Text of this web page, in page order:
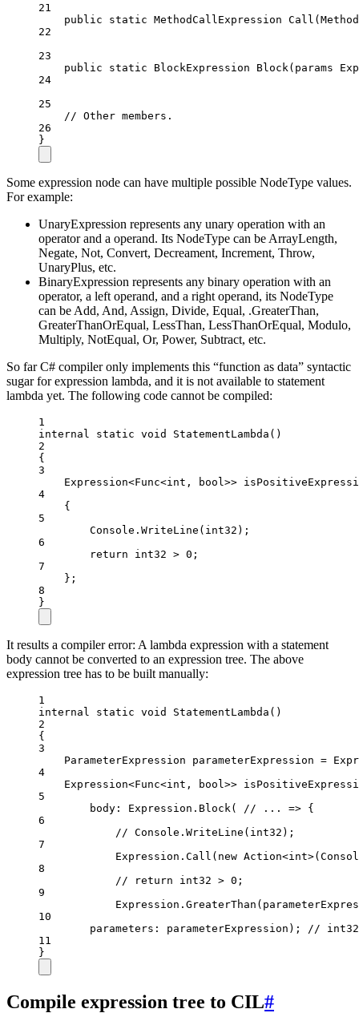
21
public
static MethodCallExpression Call (
22
23
public
static BlockExpression Block ( params
24
25
// Other members.
26
}
Some expression node can have multiple possible NodeType values.
For example:
UnaryExpression represents any unary operation with an
operator and a operand. Its NodeType can be ArrayLength,
Negate, Not, Convert, Decreament, Increment, Throw,
UnaryPlus, etc.
BinaryExpression represents any binary operation with an
operator, a left operand, and a right operand, its NodeType
can be Add, And, Assign, Divide, Equal, .GreaterThan,
GreaterThanOrEqual, LessThan, LessThanOrEqual, Modulo,
Multiply, NotEqual, Or, Power, Subtract, etc.
So far C# compiler only implements this “function as data” syntactic
sugar for expression lambda, and it is not available to statement
lambda yet. The following code cannot be compiled:
1
internal
static void StatementLambda ()
2
{
3
Expression<Func<int , bool >>
4
{
5
Console. WriteLine (int32);
6
return int32 > 0 ;
7
};
8
}
It results a compiler error: A lambda expression with a statement
body cannot be converted to an expression tree. The above
expression tree has to be built manually:
1
internal
static void StatementLambda ()
2
{
3
ParameterExpression
parameterExpression =
4
Expression<Func<int , bool >>
5
body : Expression. Block (
// ... => {
6
// Console.WriteLine(int32);
7
Expression. Call ( new Action<int
8
// return int32 > 0;
9
Expression. GreaterThan
10
parameters : parameterExpression);
//
11
}
Compile expression tree to CIL#